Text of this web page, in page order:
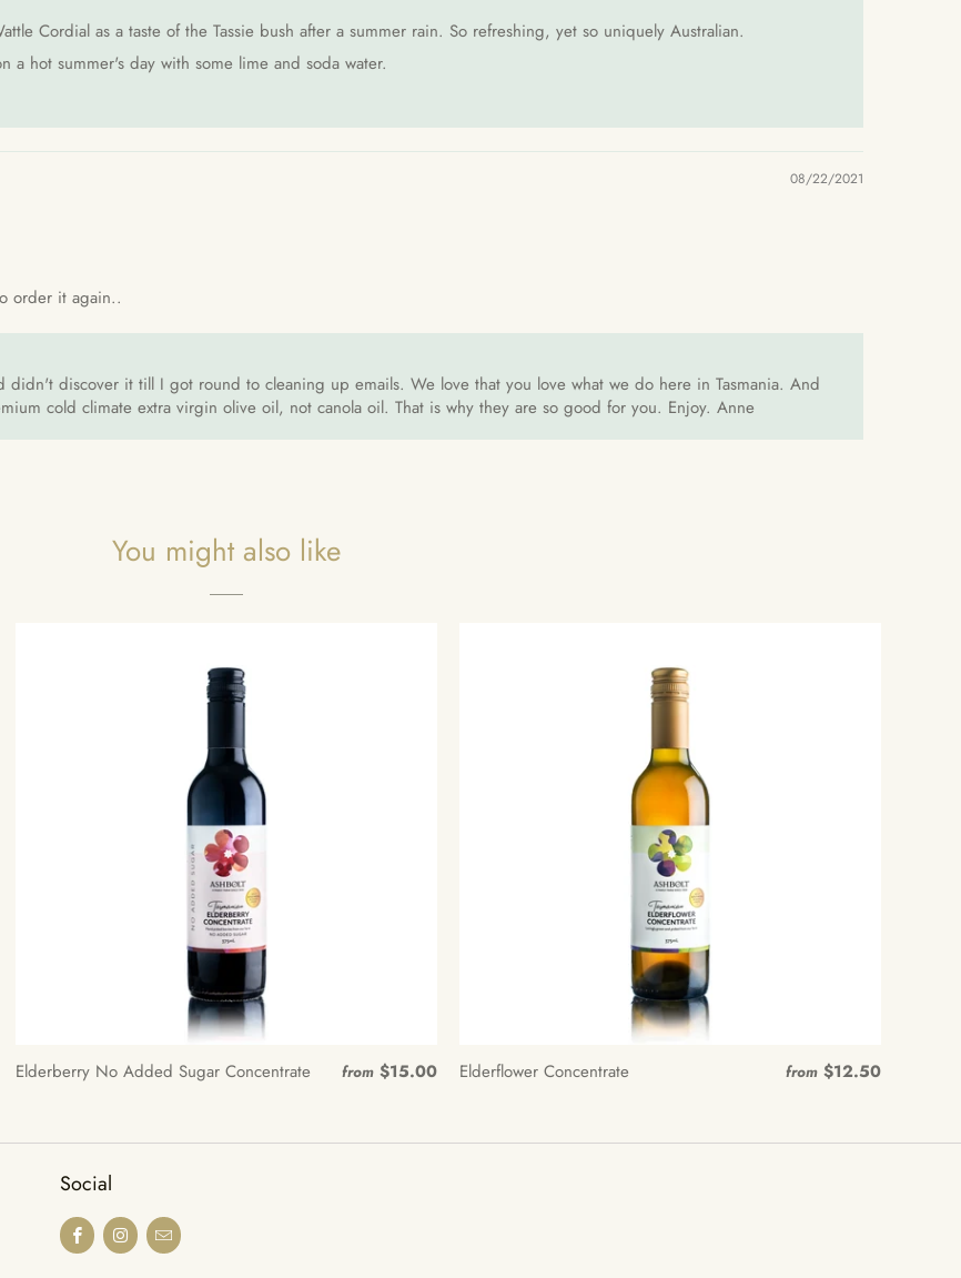
Cordial as a taste of the Tassie bush after a summer rain. So refreshing, yet so uniquely Australian.
hot summer's day with some lime and soda water.
08/22/2021
order it again..
didn't discover it till I got round to cleaning up emails. We love that you love what we do here in Tasmania. And
cold climate extra virgin olive oil, not canola oil. That is why they are so good for you. Enjoy. Anne
You might also like
Elderberry No Added Sugar Concentrate from $15.00 Elderflower Concentrate from $12.50
Social